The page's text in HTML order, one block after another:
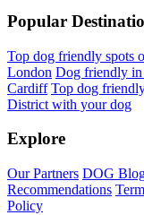
Popular
Top dog friendly spots
London Dog friendly
Cardiff Top dog
District with your dog
Explore
Our Partners DOG
Recommendations
Policy